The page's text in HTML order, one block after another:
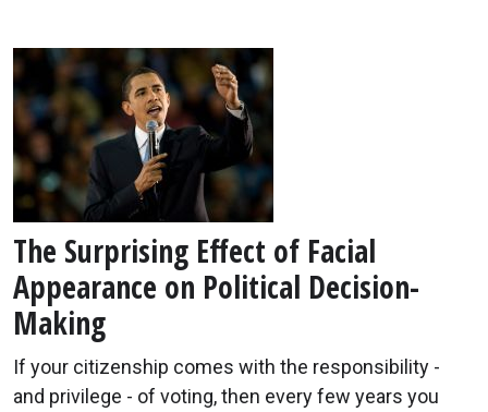
The Surprising Effect of Facial
Appearance on Political Decision-
Making
If your citizenship comes with the responsibility -
and privilege - of voting, then every few years you